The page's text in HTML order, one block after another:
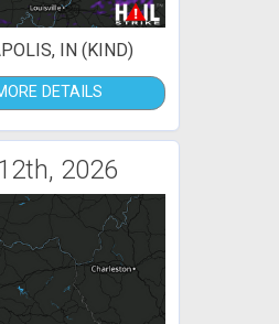
IN (KIND)
DETAILS
2026